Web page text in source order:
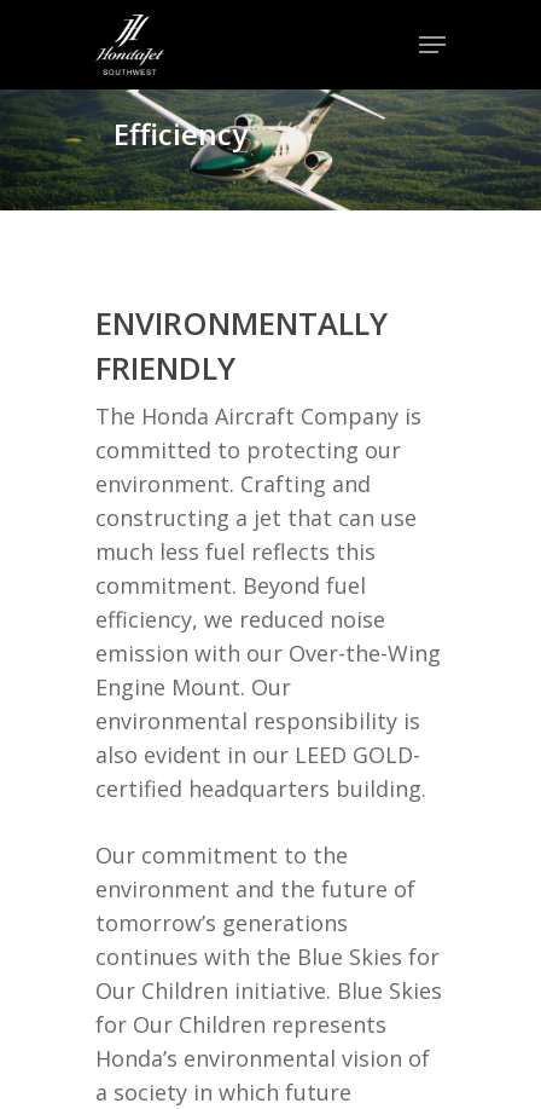
main
content
Menu
Efficiency
ENVIRONMENTALLY
FRIENDLY
The Honda Aircraft Company is
committed to protecting our
environment. Crafting and
constructing a jet that can use
much less fuel reflects this
commitment. Beyond fuel
efficiency, we reduced noise
emission with our Over-the-Wing
Engine Mount. Our
environmental responsibility is
also evident in our LEED GOLD-
certified headquarters building.
Our commitment to the
environment and the future of
tomorrow’s generations
continues with the Blue Skies for
Our Children initiative. Blue Skies
for Our Children represents
Honda’s environmental vision of
a society in which future
Menu